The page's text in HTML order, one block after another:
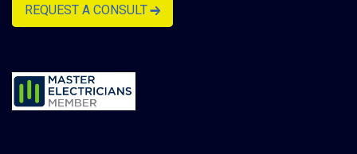
REQUEST A CONSULT